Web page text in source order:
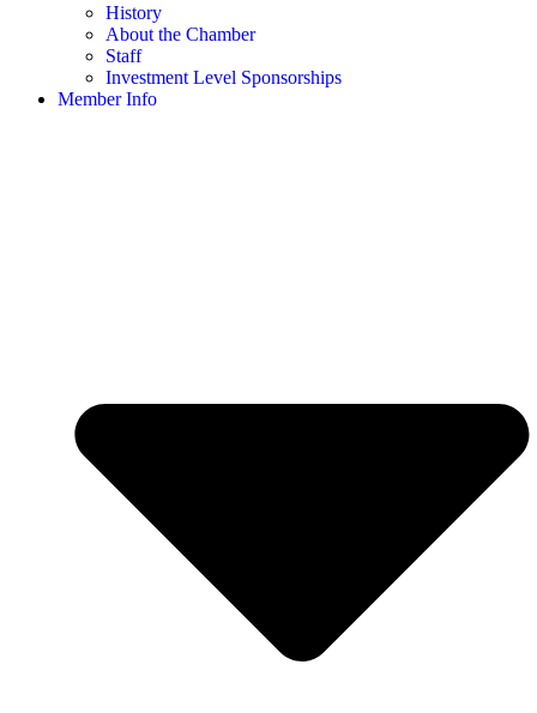
History
About the Chamber
Staff
Investment Level Sponsorships
Member Info